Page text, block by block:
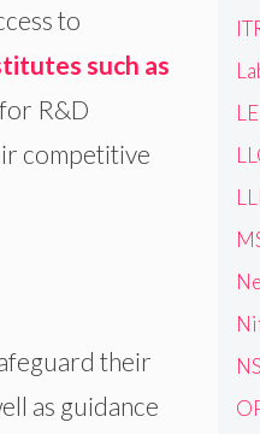
to
such as
R&D
competitive
their
as guidance